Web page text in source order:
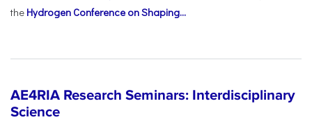
the Hydrogen Conference on Shaping...
AE4RIA Research Seminars: Interdisciplinary
Science